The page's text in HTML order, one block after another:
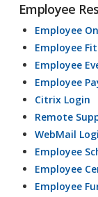
Employee
Employee
Employee
Employee
Employee
Citrix Login
Remote
WebMail
Employee
Employee
Employee